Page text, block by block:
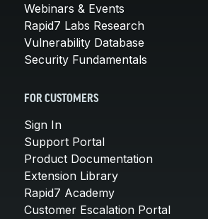
Webinars & Events
Rapid7 Labs Research
Vulnerability Database
Security Fundamentals
FOR CUSTOMERS
Sign In
Support Portal
Product Documentation
Extension Library
Rapid7 Academy
Customer Escalation Portal